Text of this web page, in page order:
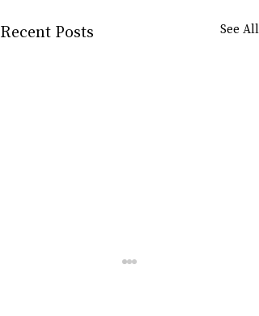
Recent Posts See All